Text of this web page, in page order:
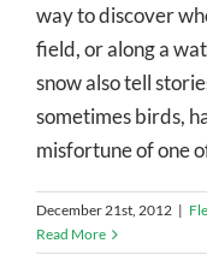
way to discover
field, or along a
snow also tell
sometimes birds,
misfortune of one
December 21st, 2012 |
Read More